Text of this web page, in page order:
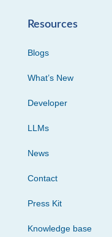
Resources
Blogs
What’s New
Developer
LLMs
News
Contact
Press Kit
Knowledge base